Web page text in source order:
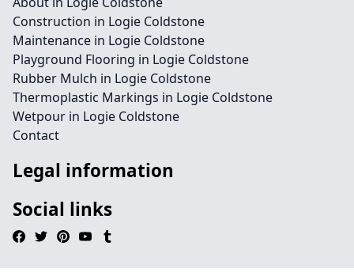
Construction in Logie Coldstone
Maintenance in Logie Coldstone
Playground Flooring in Logie Coldstone
Rubber Mulch in Logie Coldstone
Thermoplastic Markings in Logie Coldstone
Wetpour in Logie Coldstone
Contact
Legal information
Social links